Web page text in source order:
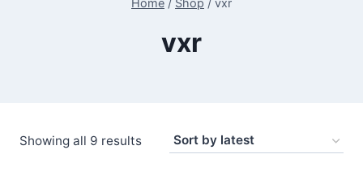
vxr
Showing all 9 resultsSorted